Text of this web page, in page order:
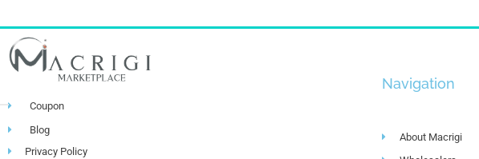
Coupon
Blog
Privacy Policy
Navigation
About Macrigi